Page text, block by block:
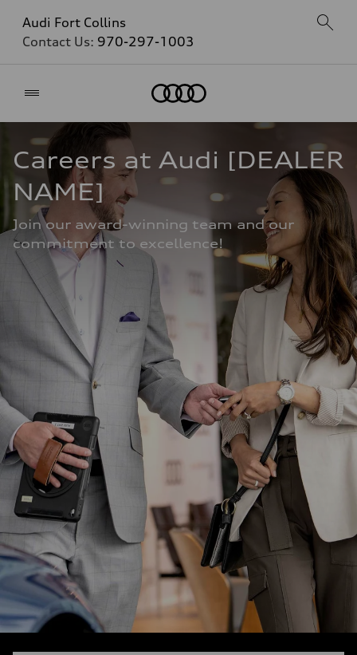
Audi Fort Collins
Contact Us: 970-297-1003
Careers at Audi [DEALER
NAME]
Join our award-winning team and our
commitment to excellence!